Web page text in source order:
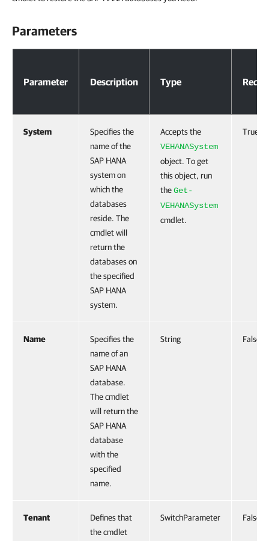
Parameters
Parameter Description Type
System
Specifies the
name of the
SAP HANA
system on
which the
databases
reside. The
cmdlet will
return the
databases on
the specified
SAP HANA
system.
Accepts the
VEHANASystem
object. To get
this object, run
theGet-
VEHANASystem
cmdlet.
True
Name
Specifies the
name of an
SAP HANA
database.
The cmdlet
will return the
SAP HANA
database
with the
specified
name.
String False
Tenant
Defines that
the cmdlet
SwitchParameter False